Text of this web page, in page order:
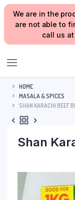
We are in the
are not able to
call us
HOME
MASALA & SPICES
SHAN KARACHI BEEF
Shan